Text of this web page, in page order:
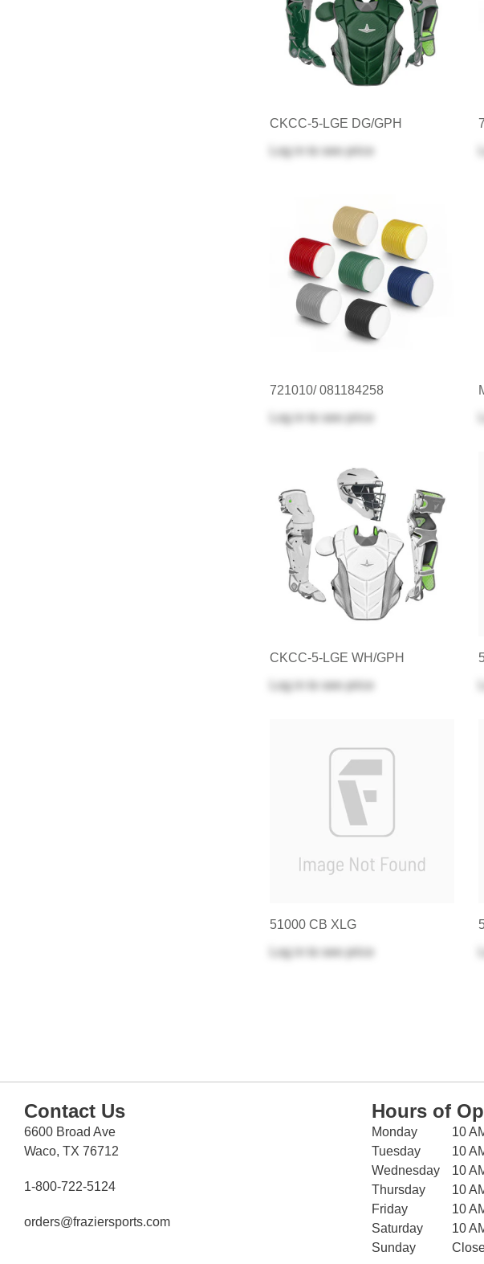
CKCC-5-LGE DG/GPH
Log in
to see price
721010/ 081184258
Log in
to see price
CKCC-5-LGE WH/GPH
Log in
to see price
51000 CB XLG
Log in
to see price
Contact Us
6600 Broad Ave
Waco, TX 76712
1-800-722-5124
orders@fraziersports.com
Hours of
Monday
10
Tuesday
10
Wednesday
10
Thursday
10
Friday
10
Saturday
10
Sunday